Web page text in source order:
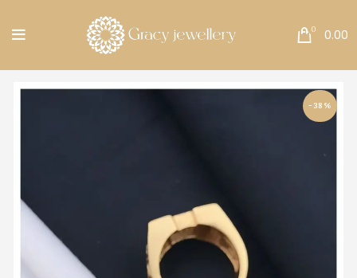
0 0.00
-38%